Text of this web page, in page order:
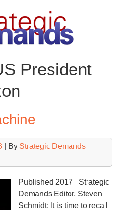
President
| By Strategic Demands
Published 2017 Strategic
Demands Editor, Steven
Schmidt: It is time to recall